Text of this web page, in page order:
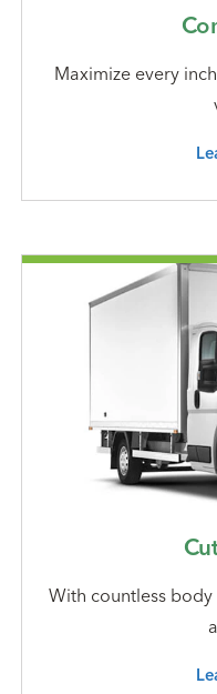
Maximize every
With countless